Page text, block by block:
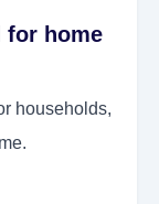
for home
households,